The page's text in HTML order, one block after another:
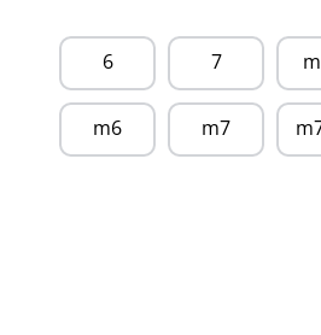
6 7
m6 m7